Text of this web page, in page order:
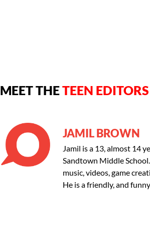
MEET THETEEN EDITORS
JAMIL BROWN
Jamil is a 13, almost 14
Sandtown Middle
music, videos, game
He is a friendly, and